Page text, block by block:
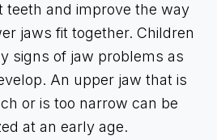
teeth and improve the way
jaws fit together. Children
signs of jaw problems as
An upper jaw that is
or is too narrow can be
at an early age.